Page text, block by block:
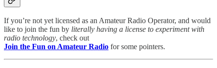
If you’re not yet licensed as an Amateur Radio Operator, and would
like to join the fun by literally having a license to experiment with
radio technology, check out
Join the Fun on Amateur Radio for some pointers.